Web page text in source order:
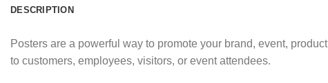
DESCRIPTION
Posters are a powerful way to promote your brand, event,
to customers, employees, visitors, or event attendees.